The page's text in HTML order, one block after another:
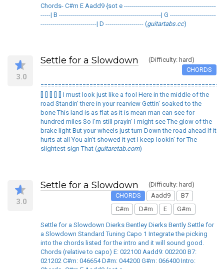
Chords- C#m E Aadd9 {sot e ----------------------------------------------
-----| B ---------------------------------------------------| G -----------------------
----------------------------| D ------------------- (guitartabs.cc)
3.0
Settle for a Slowdown
(Difficulty: hard)
CHORDS
[] [] [] [] [] I must look just like a fool Here in the middle of the
road Standin' there in your rearview Gettin' soaked to the
bone This land is as flat as it is mean man can see for
hundred miles So I'm still prayin' I might see The glow of the
brake light But your wheels just turn Down the road ahead If it
hurts at all You ain't showed it yet I keep lookin' for The
slightest sign That (guitaretab.com)
3.0
Settle for a Slowdown
(Difficulty: hard)
CHORDS
Aadd9
B7
C#m
D#m E G#m
Settle for a Slowdown Dierks Bentley Dierks Bently Settle for
a Slowdown Standard Tuning Capo 1 Integrate the picking
into the chords listed for the intro and it will sound good.
Chords (relative to capo) E: 022100 Aadd9: 002200 B7:
021202 C#m: 046654 D#m: 044200 G#m: 066400 Intro: